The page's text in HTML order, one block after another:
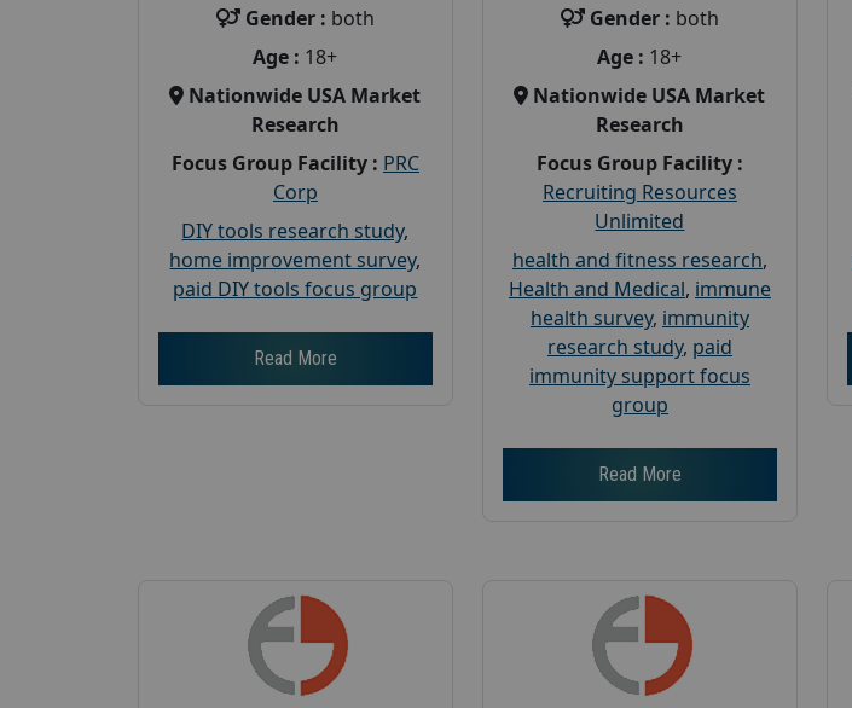
Gender : both
Age : 18+
Nationwide USA Market
Research
Focus Group Facility : PRC
Corp
DIY tools research study,
home improvement survey,
paid DIY tools focus group
Read More
Gender : both
Age : 18+
Nationwide USA Market
Research
Focus Group Facility :
Recruiting Resources
Unlimited
health and fitness research,
Health and Medical, immune
health survey, immunity
research study, paid
immunity support focus
group
Read More